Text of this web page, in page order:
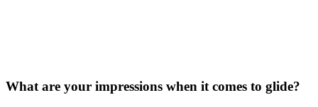
What are your impressions when it comes to glide?